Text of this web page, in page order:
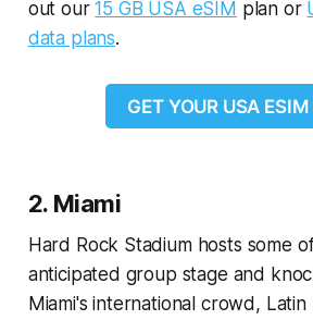
out our15 GB USA eSIM plan or
data plans.
GET YOUR USA ESIM
2. Miami
Hard Rock Stadium hosts some
anticipated group stage and
Miami's international crowd, Latin